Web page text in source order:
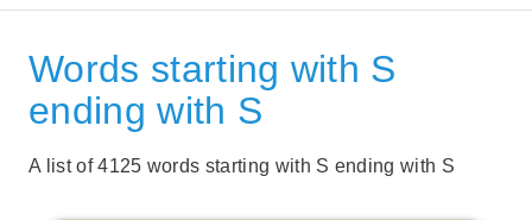
Words starting with S
ending with S
A list of 4125 words starting with S ending with S